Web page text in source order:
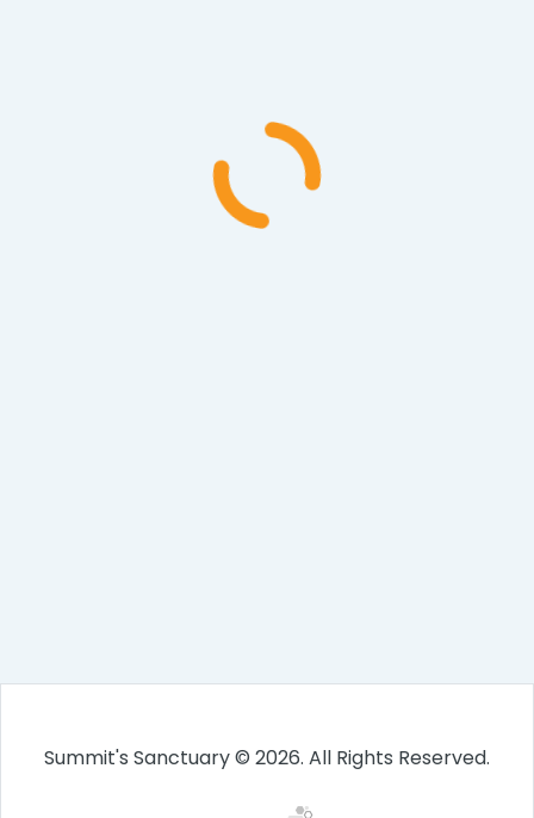
Summit's Sanctuary © 2026. All Rights Reserved.